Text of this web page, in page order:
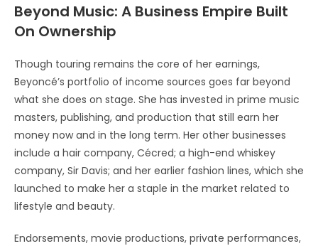
Beyond Music: A Business Empire Built
On Ownership
Though touring remains the core of her earnings,
Beyoncé’s portfolio of income sources goes far beyond
what she does on stage. She has invested in prime music
masters, publishing, and production that still earn her
money now and in the long term. Her other businesses
include a hair company, Cécred; a high-end whiskey
company, Sir Davis; and her earlier fashion lines, which she
launched to make her a staple in the market related to
lifestyle and beauty.
Endorsements, movie productions, private performances,